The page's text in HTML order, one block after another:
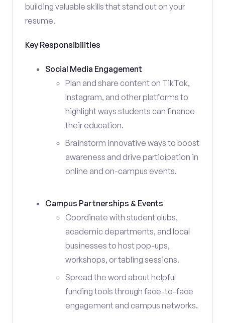
building valuable skills that stand out on your
resume.
Key Responsibilities
Social Media Engagement
Plan and share content on TikTok,
Instagram, and other platforms to
highlight ways students can finance
their education.
Brainstorm innovative ways to boost
awareness and drive participation in
online and on-campus events.
Campus Partnerships & Events
Coordinate with student clubs,
academic departments, and local
businesses to host pop-ups,
workshops, or tabling sessions.
Spread the word about helpful
funding tools through face-to-face
engagement and campus networks.